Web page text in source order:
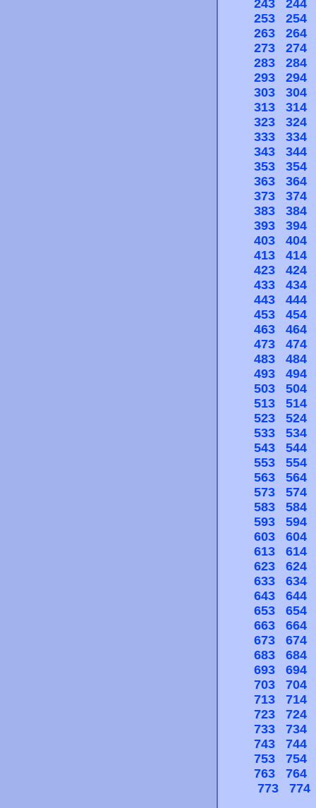
243
244
253
254
263
264
273
274
283
284
293
294
303
304
313
314
323
324
333
334
343
344
353
354
363
364
373
374
383
384
393
394
403
404
413
414
423
424
433
434
443
444
453
454
463
464
473
474
483
484
493
494
503
504
513
514
523
524
533
534
543
544
553
554
563
564
573
574
583
584
593
594
603
604
613
614
623
624
633
634
643
644
653
654
663
664
673
674
683
684
693
694
703
704
713
714
723
724
733
734
743
744
753
754
763
764
773
774